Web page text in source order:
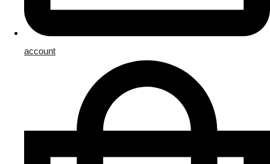
account